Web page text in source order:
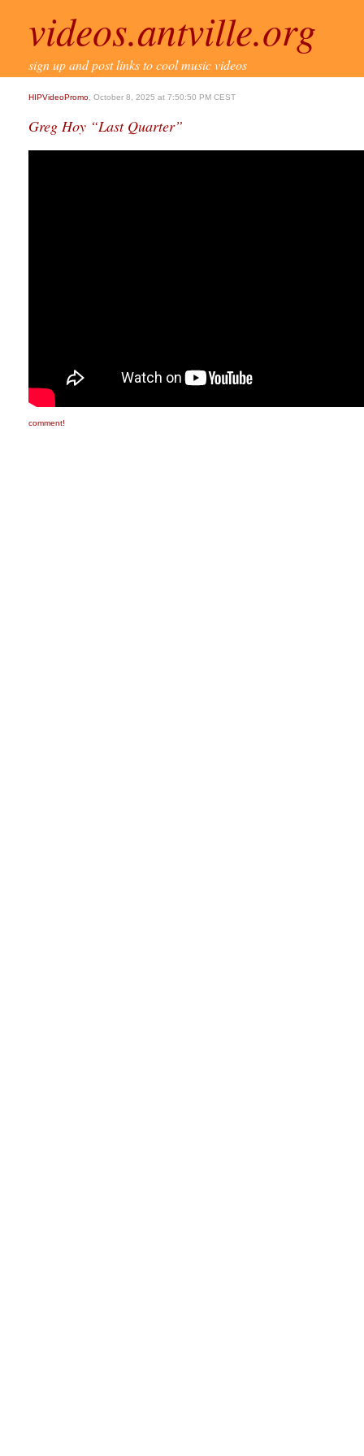
videos.antville.org
sign up and post links to cool music videos
HIPVideoPromo , October 8, 2025 at 7:50:50 PM CEST
Greg Hoy “Last Quarter”
comment!